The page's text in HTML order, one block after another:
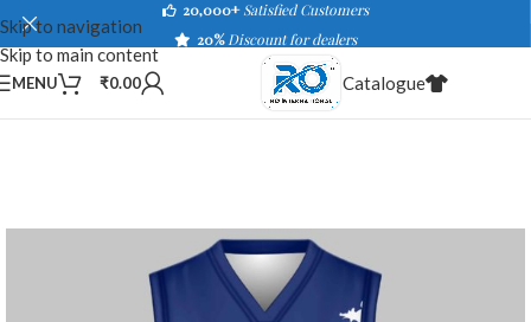
Skip to navigation
Skip to main content
20,000+ Satisfied Customers
20%Discount for dealers
MENU ₹0.00 Catalogue